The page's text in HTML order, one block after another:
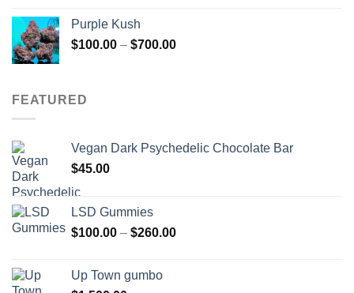
Purple Kush
$100.00 – $700.00Price
FEATURED
Vegan Dark Psychedelic Chocolate Bar
$45.00
LSD Gummies
$100.00 – $260.00Price
Up Town gumbo